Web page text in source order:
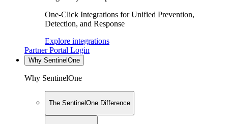
One-Click Integrations for Unified Prevention,
Detection, and Response
Explore integrations
Partner Portal Login
Why SentinelOne
Why SentinelOne
The SentinelOne Difference